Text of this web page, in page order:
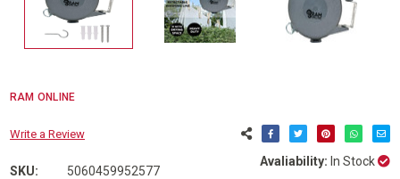
RAM ONLINE
Write a Review
SKU: 5060459952577
Avaliability: In Stock